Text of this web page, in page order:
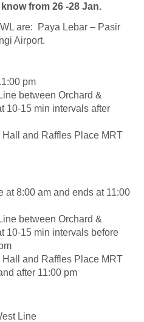
from 26 -28 Jan.
are: Paya Lebar – Pasir
Airport.
pm
between Orchard &
10-15 min intervals after
and Raffles Place MRT
at 8:00 am and ends at 11:00
between Orchard &
10-15 min intervals before
and Raffles Place MRT
after 11:00 pm
Line